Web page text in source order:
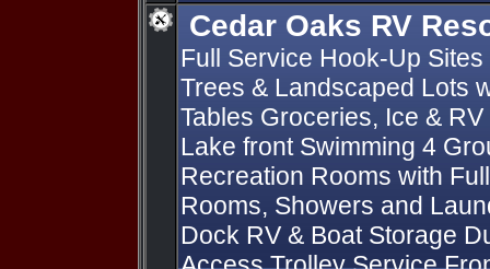
Cedar Oaks RV
Full Service Hook-Up
Trees & Landscaped Lots
Tables Groceries, Ice &
Lake front Swimming 4
Recreation Rooms with
Rooms, Showers and
Dock RV & Boat Storage